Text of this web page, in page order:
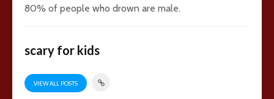
80% of people who drown are male.
scary for kids
VIEW ALL POSTS